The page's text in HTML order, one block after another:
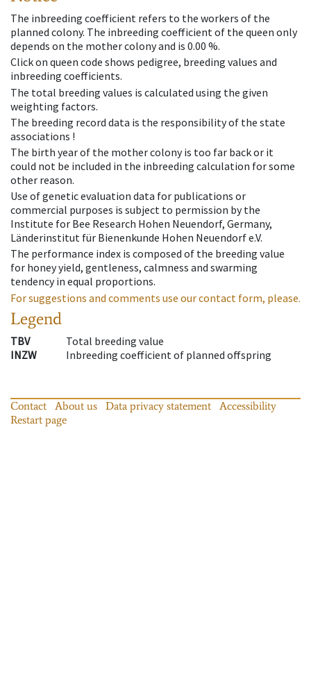
The inbreeding coefficient refers to the workers of the
planned colony. The inbreeding coefficient of the queen only
depends on the mother colony and is 0.00 %.
Click on queen code shows pedigree, breeding values and
inbreeding coefficients.
The total breeding values is calculated using the given
weighting factors.
The breeding record data is the responsibility of the state
associations !
The birth year of the mother colony is too far back or it
could not be included in the inbreeding calculation for some
other reason.
Use of genetic evaluation data for publications or
commercial purposes is subject to permission by the
Institute for Bee Research Hohen Neuendorf, Germany,
Länderinstitut für Bienenkunde Hohen Neuendorf e.V.
The performance index is composed of the breeding value
for honey yield, gentleness, calmness and swarming
tendency in equal proportions.
For suggestions and comments use our contact form, please.
Legend
TBV
Total breeding value
INZW
Inbreeding coefficient of planned offspring
Contact About us Data privacy statement
Accessibility
Restart page